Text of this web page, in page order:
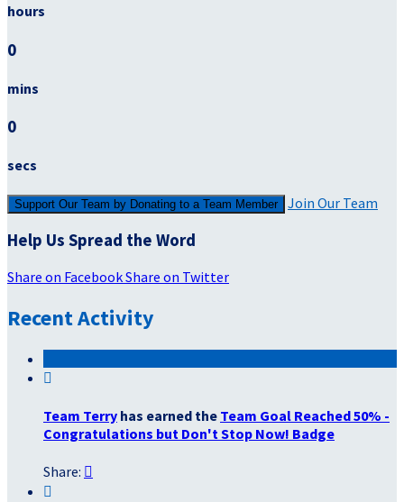
hours
0
mins
0
secs
Support Our Team by Donating to a Team Member Join Our Team
Help Us Spread the Word
Share on FacebookShare on Twitter
Recent Activity

Team Terry has earned the Team Goal Reached 50% -
Congratulations but Don't Stop Now! Badge
Share: 
